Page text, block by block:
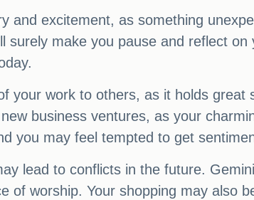
and excitement, as something
surely make you pause and reflect
your work to others, as it holds great
business ventures, as your
you may feel tempted to get
lead to conflicts in the future.
of worship. Your shopping may also